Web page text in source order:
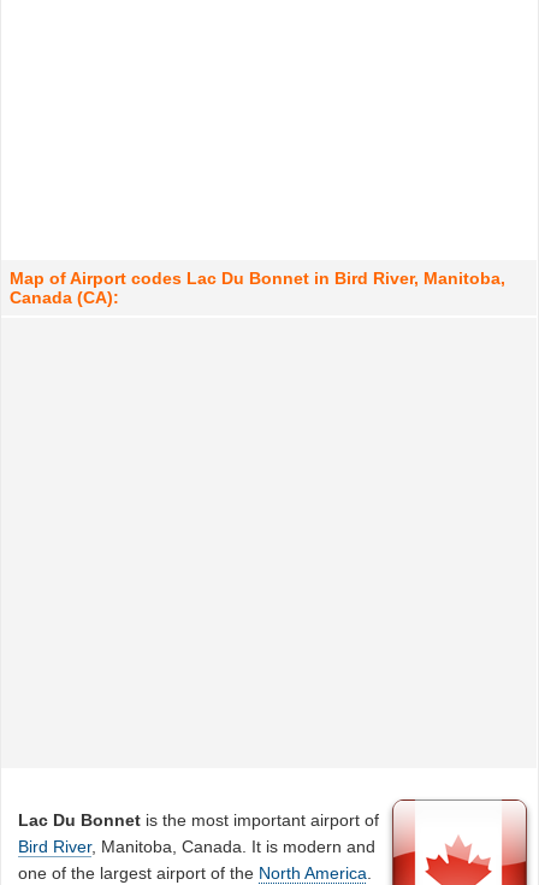
Map of Airport codes Lac Du Bonnet in Bird River, Manitoba,
Canada (CA):
Lac Du Bonnet is the most important airport of
Bird River, Manitoba, Canada. It is modern and
one of the largest airport of the North America